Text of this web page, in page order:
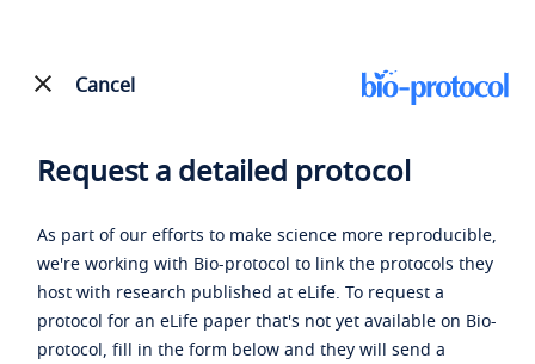
Cancel
Request a detailed protocol
As part of our efforts to make science more reproducible,
we're working with Bio-protocol to link the protocols they
host with research published at eLife. To request a
protocol for an eLife paper that's not yet available on Bio-
protocol, fill in the form below and they will send a